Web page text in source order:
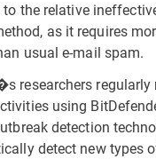
to the relative
as it requires
usual e-mail spam.
researchers
using
detection
detect new types